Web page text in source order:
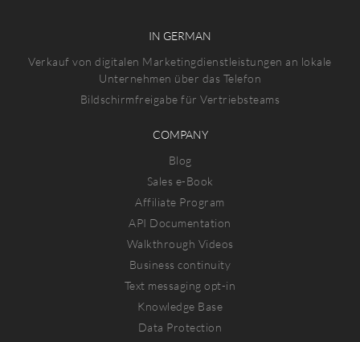
IN GERMAN
Verkauf von digitalen Marketingdienstleistungen an lokale
Unternehmen über das Telefon
Bildschirmfreigabe für Vertriebsteams
COMPANY
Blog
Sales e-Book
Affiliate Program
API Documentation
Walkthrough Videos
Business continuity
Text messaging opt-in
Knowledge Base
Data Protection